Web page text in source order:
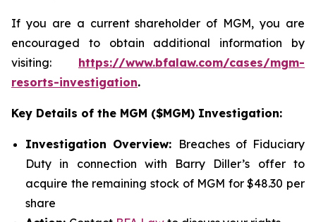
If you are a current shareholder of MGM, you are
encouraged to obtain additional information by
visiting: https://www.bfalaw.com/cases/mgm-
resorts-investigation.
Key Details of the MGM ($MGM) Investigation:
Investigation Overview: Breaches of Fiduciary
Duty in connection with Barry Diller’s offer to
acquire the remaining stock of MGM for $48.30 per
share